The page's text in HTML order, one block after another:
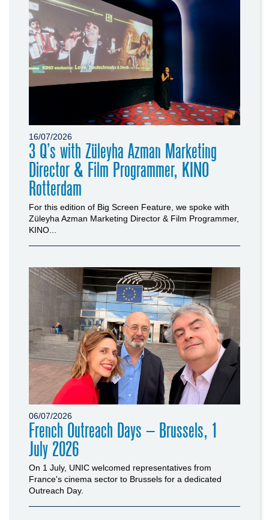
16/07/2026
3 Q’s with Züleyha Azman Marketing
Director & Film Programmer, KINO
Rotterdam
For this edition of Big Screen Feature, we spoke with
Züleyha Azman Marketing Director & Film Programmer,
KINO...
06/07/2026
French Outreach Days – Brussels, 1
July 2026
On 1 July, UNIC welcomed representatives from
France's cinema sector to Brussels for a dedicated
Outreach Day.